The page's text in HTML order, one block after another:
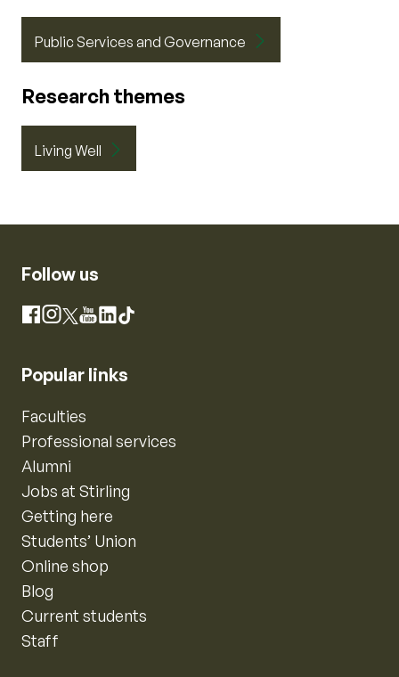
Public Services and Governance
Research themes
Living Well
Follow us
Facebook
Instagram
X YouTube
LinkedIn
TikTok
Popular links
Faculties
Professional services
Alumni
Jobs at Stirling
Getting here
Students’ Union
Online shop
Blog
Current students
Staff